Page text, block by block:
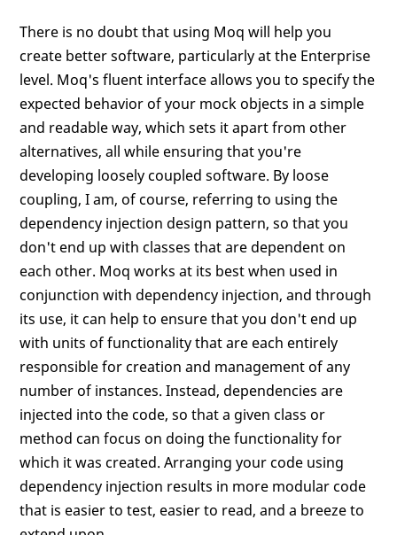
There is no doubt that using Moq will help you
create better software, particularly at the Enterprise
level. Moq's fluent interface allows you to specify the
expected behavior of your mock objects in a simple
and readable way, which sets it apart from other
alternatives, all while ensuring that you're
developing loosely coupled software. By loose
coupling, I am, of course, referring to using the
dependency injection design pattern, so that you
don't end up with classes that are dependent on
each other. Moq works at its best when used in
conjunction with dependency injection, and through
its use, it can help to ensure that you don't end up
with units of functionality that are each entirely
responsible for creation and management of any
number of instances. Instead, dependencies are
injected into the code, so that a given class or
method can focus on doing the functionality for
which it was created. Arranging your code using
dependency injection results in more modular code
that is easier to test, easier to read, and a breeze to